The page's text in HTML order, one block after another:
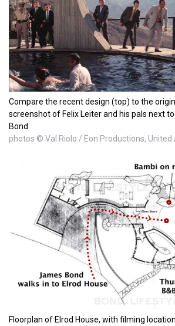
Compare the recent design (top) to the
screenshot of Felix Leiter and his pals next
Bond
photos © Val Riolo / Eon Productions, United
Floorplan of Elrod House, with filming